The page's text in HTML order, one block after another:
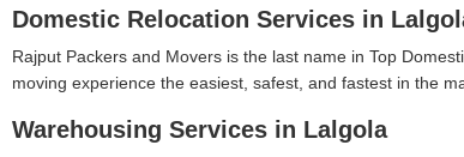
Domestic Relocation Services in
Rajput Packers and Movers is the last name in Top
moving experience the easiest, safest, and fastest in the
Warehousing Services in Lalgola